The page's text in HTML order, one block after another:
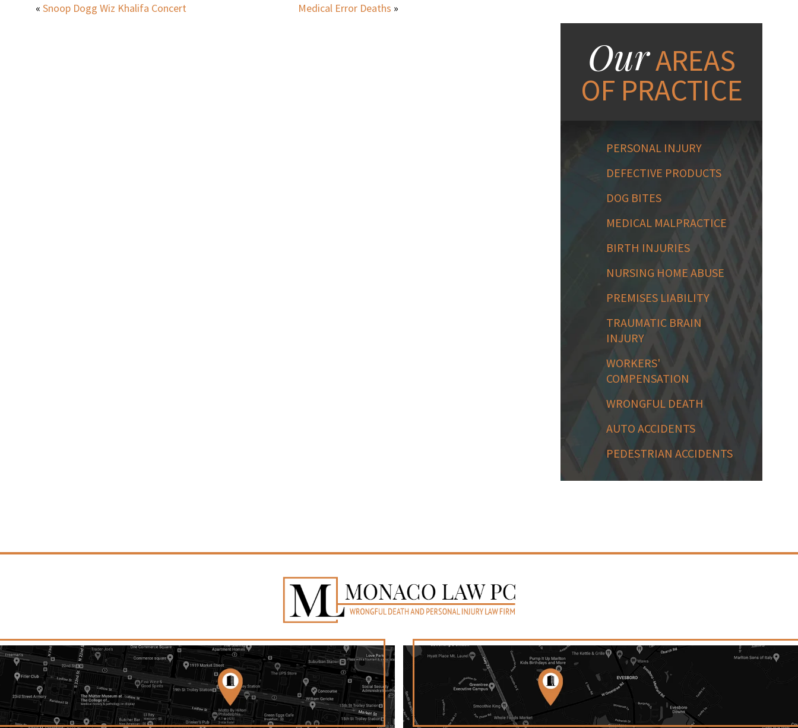
« Snoop Dogg Wiz Khalifa Concert Medical Error Deaths »
OurAREAS
OF PRACTICE
PERSONAL INJURY
DEFECTIVE PRODUCTS
DOG BITES
MEDICAL MALPRACTICE
BIRTH INJURIES
NURSING HOME ABUSE
PREMISES LIABILITY
TRAUMATIC BRAIN
INJURY
WORKERS'
COMPENSATION
WRONGFUL DEATH
AUTO ACCIDENTS
PEDESTRIAN ACCIDENTS